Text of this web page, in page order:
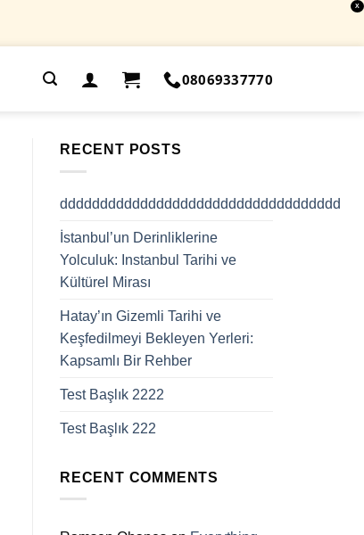
X
08069337770
RECENT POSTS
ddddddddddddddddddddddddddddddddddd
İstanbul’un Derinliklerine
Yolculuk: Instanbul Tarihi ve
Kültürel Mirası
Hatay’ın Gizemli Tarihi ve
Keşfedilmeyi Bekleyen Yerleri:
Kapsamlı Bir Rehber
Test Başlık 2222
Test Başlık 222
RECENT COMMENTS